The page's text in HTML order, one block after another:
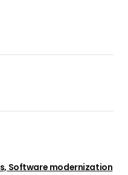
Software modernization